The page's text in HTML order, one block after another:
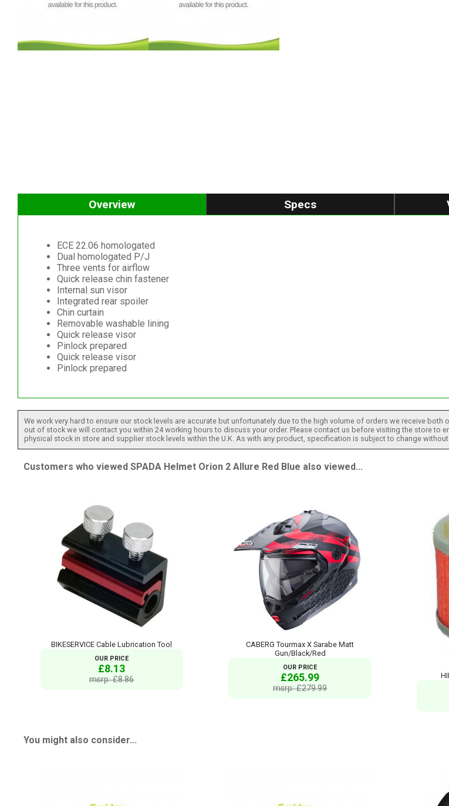
Overview Specs
ECE 22.06 homologated
Dual homologated P/J
Three vents for airflow
Quick release chin fastener
Internal sun visor
Integrated rear spoiler
Chin curtain
Removable washable lining
Quick release visor
Pinlock prepared
Quick release visor
Pinlock prepared
We work very hard to ensure our stock levels are accurate but unfortunately due to the high volume of orders we receive
out of stock we will contact you within 24 working hours to discuss your order. Please contact us before visiting the store to
physical stock in store and supplier stock levels within the U.K. As with any product, specification is subject to change
Customers who viewed SPADA Helmet Orion 2 Allure Red Blue also viewed...
BIKESERVICE Cable Lubrication Tool
OUR PRICE
£8.13
msrp: £8.86
CABERG Tourmax X Sarabe Matt
Gun/Black/Red
OUR PRICE
£265.99
msrp: £279.99
You might also consider...